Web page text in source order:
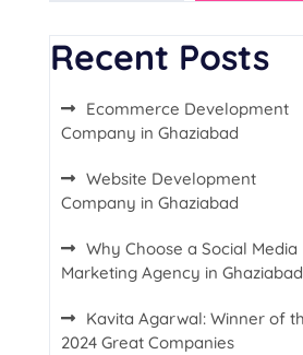
Recent Posts
Ecommerce Development
Company in Ghaziabad
Website Development
Company in Ghaziabad
Why Choose a Social Media
Marketing Agency in
Kavita Agarwal: Winner of
2024 Great Companies